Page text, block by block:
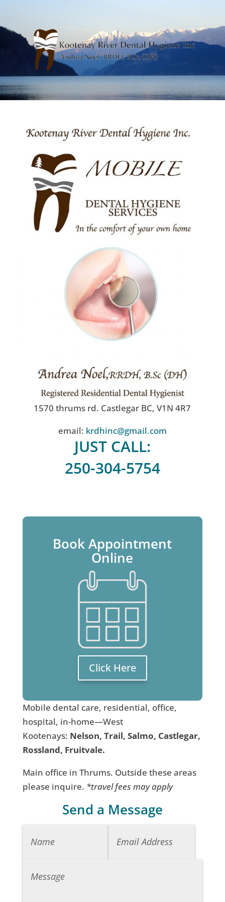
1570 thrums rd. Castlegar BC, V1N 4R7
email: krdhinc@gmail.com
JUST CALL:
250-304-5754
Book Appointment
Online
Click Here
Mobile dental care, residential, office,
hospital, in-home—West
Kootenays: Nelson, Trail, Salmo, Castlegar,
Rossland, Fruitvale.
Main office in Thrums. Outside these areas
please inquire. *travel fees may apply
Send a Message